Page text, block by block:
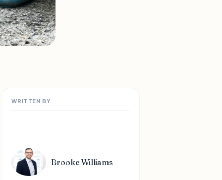
WRITTEN BY
Brooke Williams